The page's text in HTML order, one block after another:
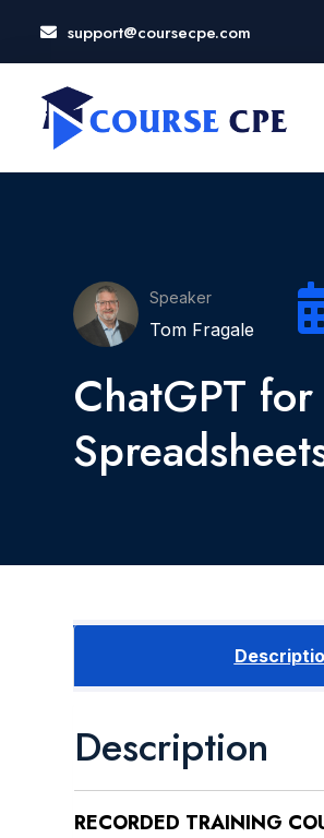
support@coursecpe.com
Speaker
Tom Fragale
ChatGPT
Description
RECORDED TRAINING